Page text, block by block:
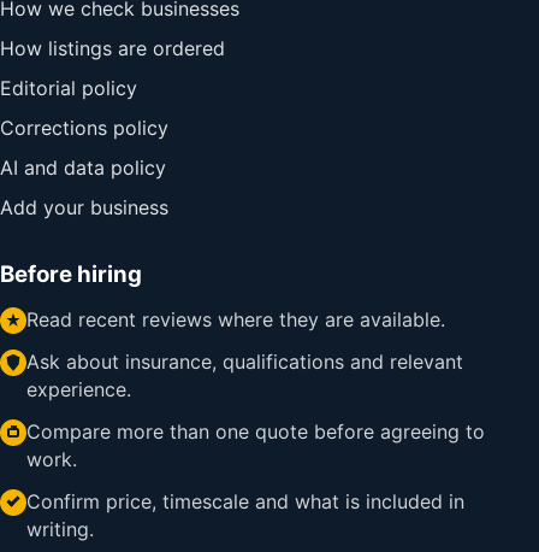
How we check businesses
How listings are ordered
Editorial policy
Corrections policy
AI and data policy
Add your business
Before hiring
Read recent reviews where they are available.
Ask about insurance, qualifications and relevant
experience.
Compare more than one quote before agreeing to
work.
Confirm price, timescale and what is included in
writing.